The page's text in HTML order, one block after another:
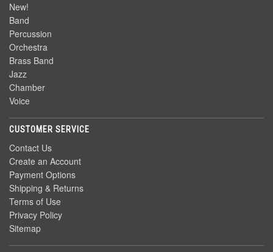
New!
Band
Percussion
Orchestra
Brass Band
Jazz
Chamber
Voice
CUSTOMER SERVICE
Contact Us
Create an Account
Payment Options
Shipping & Returns
Terms of Use
Privacy Policy
Sitemap